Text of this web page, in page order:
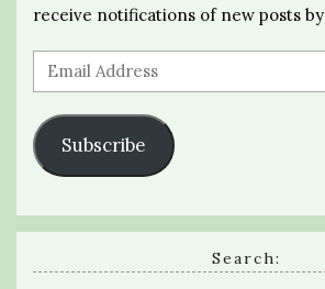
receive notifications of new posts
Email
Address
Subscribe
Search: